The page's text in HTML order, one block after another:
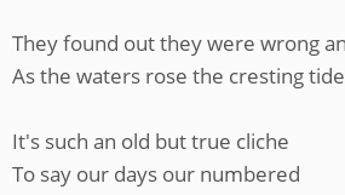
They found out they were wrong
As the waters rose the cresting
It's such an old but true cliche
To say our days our numbered